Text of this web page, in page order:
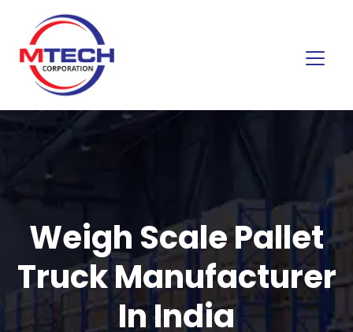
Weigh Scale Pallet
Truck Manufacturer
In India